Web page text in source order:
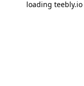
loading teebly.io